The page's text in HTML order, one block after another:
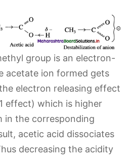
group is an electron-
acetate ion formed gets
electron releasing effect
effect) which is higher
the corresponding
acetic acid dissociates
decreasing the acidity